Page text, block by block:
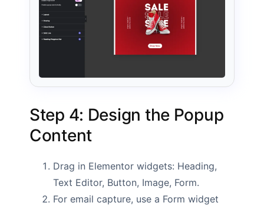
Step 4: Design the Popup
Content
Drag in Elementor widgets: Heading,
Text Editor, Button, Image, Form.
For email capture, use a Form widget